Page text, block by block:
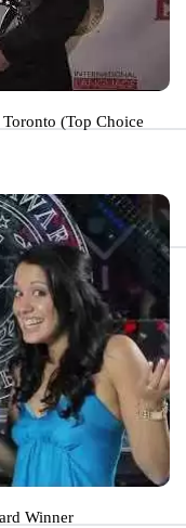
(Top Choice
Winner